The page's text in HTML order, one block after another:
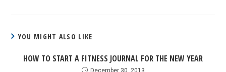
YOU MIGHT ALSO LIKE
HOW TO START A FITNESS JOURNAL FOR THE NEW YEAR
December 30, 2013